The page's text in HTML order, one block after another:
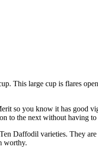
This large cup is flares
so you know it has good
to the next without having
Daffodil varieties. They
worthy.